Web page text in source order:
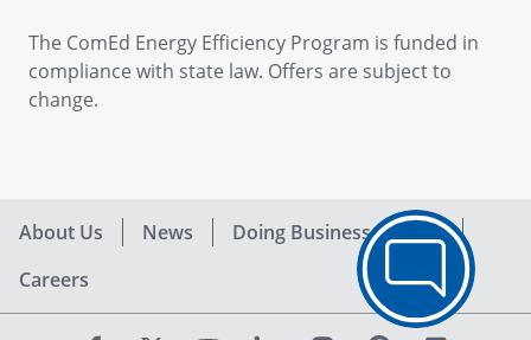
The ComEd Energy Efficiency Program is funded in
compliance with state law. Offers are subject to
change.